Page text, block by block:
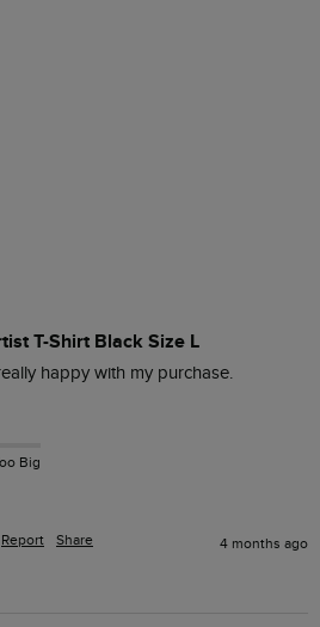
T-Shirt Black Size L
happy with my purchase.
Big
Report Share 4 months ago